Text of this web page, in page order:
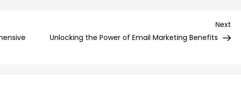
Post
Next
Unlocking the Power of Email Marketing Benefits